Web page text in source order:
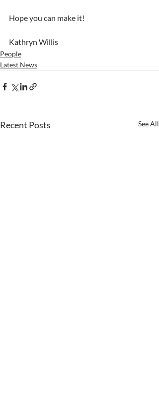
Hope you can make it!
Kathryn Willis
People
Latest News
Recent Posts See All